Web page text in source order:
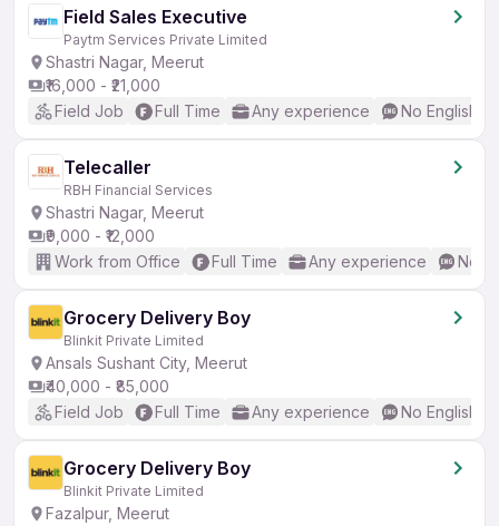
Field Sales Executive
Paytm Services Private Limited
Shastri Nagar, Meerut
₹16,000 - ₹21,000
Field Job
Full Time Any experience No English
Telecaller
RBH Financial Services
Shastri Nagar, Meerut
₹9,000 - ₹12,000
Work from Office
Full Time Any experience No
Grocery Delivery Boy
Blinkit Private Limited
Ansals Sushant City, Meerut
₹40,000 - ₹85,000
Field Job
Full Time Any experience No English
Grocery Delivery Boy
Blinkit Private Limited
Fazalpur, Meerut